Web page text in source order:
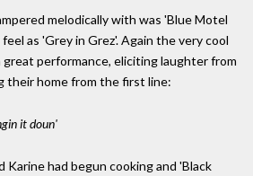
melodically with was 'Blue Motel
as 'Grey in Grez'. Again the very cool
great performance, eliciting laughter from
their home from the first line:
it doun'
Karine had begun cooking and 'Black